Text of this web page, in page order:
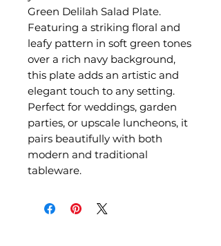
Green Delilah Salad Plate.
Featuring a striking floral and
leafy pattern in soft green tones
over a rich navy background,
this plate adds an artistic and
elegant touch to any setting.
Perfect for weddings, garden
parties, or upscale luncheons, it
pairs beautifully with both
modern and traditional
tableware.